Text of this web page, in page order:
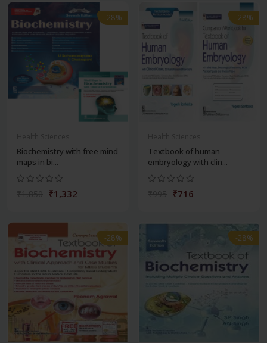
-28%
Biochemistry with free mind
maps in bi...
₹1,332
-28%
Textbook of human
embryology with clin...
₹716
-28% -28%